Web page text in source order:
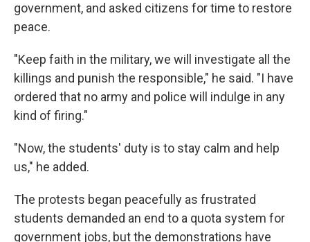
government, and asked citizens for time to restore
peace.
"Keep faith in the military, we will investigate all the
killings and punish the responsible," he said. "I have
ordered that no army and police will indulge in any
kind of firing."
"Now, the students' duty is to stay calm and help
us," he added.
The protests began peacefully as frustrated
students demanded an end to a quota system for
government jobs, but the demonstrations have